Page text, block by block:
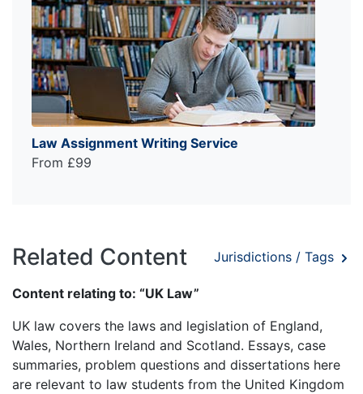
Law Assignment Writing Service
From £99
Related Content Jurisdictions / Tags
Content relating to: “UK Law”
UK law covers the laws and legislation of England,
Wales, Northern Ireland and Scotland. Essays, case
summaries, problem questions and dissertations here
are relevant to law students from the United Kingdom